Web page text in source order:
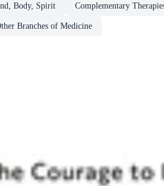
Body, Spirit Complementary
Branches of Medicine